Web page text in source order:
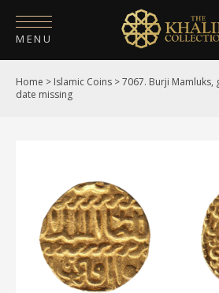
MENU
HOME
PUBLICATIONS
SHOP
EXHIBITIONS
Home > Islamic Coins >7067. Burji Mamluks,
date missing